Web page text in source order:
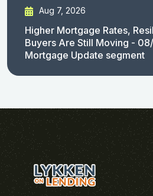
Aug 7, 2026
Higher Mortgage Rates,
Buyers Are Still Moving -
Mortgage Update segment